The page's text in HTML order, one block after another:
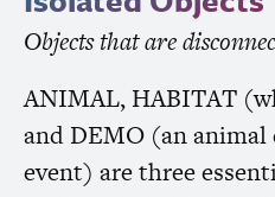
Objects that are
ANIMAL, HABITAT
and DEMO (an
event) are three